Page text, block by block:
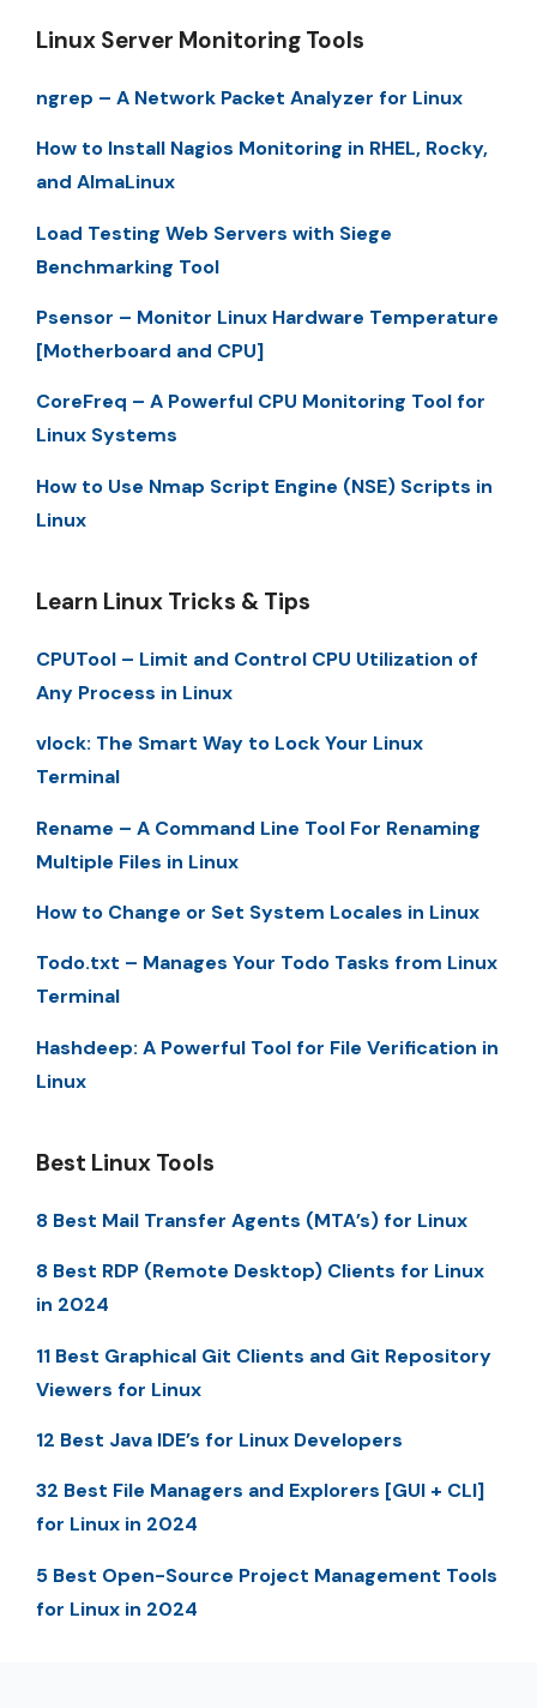
Linux Server Monitoring Tools
ngrep – A Network Packet Analyzer for Linux
How to Install Nagios Monitoring in RHEL, Rocky,
and AlmaLinux
Load Testing Web Servers with Siege
Benchmarking Tool
Psensor – Monitor Linux Hardware Temperature
[Motherboard and CPU]
CoreFreq – A Powerful CPU Monitoring Tool for
Linux Systems
How to Use Nmap Script Engine (NSE) Scripts in
Linux
Learn Linux Tricks & Tips
CPUTool – Limit and Control CPU Utilization of
Any Process in Linux
vlock: The Smart Way to Lock Your Linux
Terminal
Rename – A Command Line Tool For Renaming
Multiple Files in Linux
How to Change or Set System Locales in Linux
Todo.txt – Manages Your Todo Tasks from Linux
Terminal
Hashdeep: A Powerful Tool for File Verification in
Linux
Best Linux Tools
8 Best Mail Transfer Agents (MTA’s) for Linux
8 Best RDP (Remote Desktop) Clients for Linux
in 2024
11 Best Graphical Git Clients and Git Repository
Viewers for Linux
12 Best Java IDE’s for Linux Developers
32 Best File Managers and Explorers [GUI + CLI]
for Linux in 2024
5 Best Open-Source Project Management Tools
for Linux in 2024